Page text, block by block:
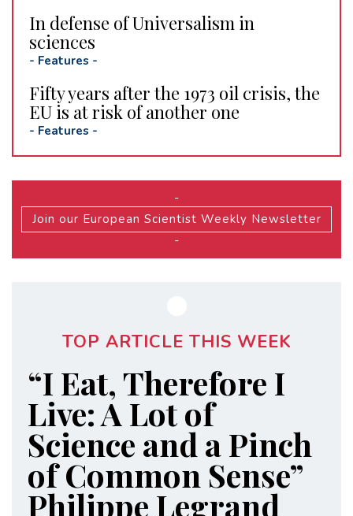
In defense of Universalism in
sciences
- Features -
Fifty years after the 1973 oil crisis, the
EU is at risk of another one
- Features -
-
Join our European Scientist Weekly Newsletter
-
TOP ARTICLE THIS WEEK
“I Eat, Therefore I
Live: A Lot of
Science and a Pinch
of Common Sense”
Philippe Legrand